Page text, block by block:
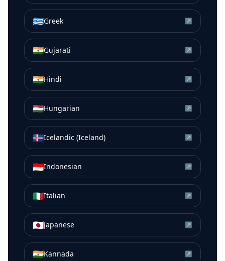
🇬🇷Greek ↗
🇮🇳Gujarati ↗
🇮🇳Hindi ↗
🇭🇺Hungarian ↗
🇮🇸Icelandic (Iceland) ↗
🇮🇩Indonesian ↗
🇮🇹Italian ↗
🇯🇵Japanese ↗
🇮🇳Kannada ↗